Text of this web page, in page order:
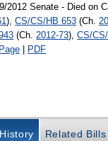
2012 Senate - Died on
),CS/CS/HB 653 (Ch.
(Ch. 2012-73),CS/
| PDF
Related